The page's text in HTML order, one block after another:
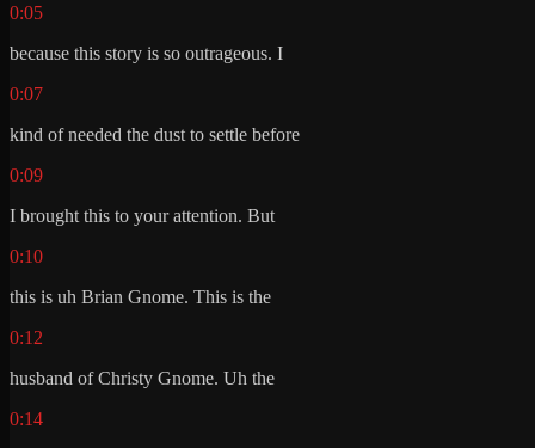
0:05
because this story is so outrageous. I
0:07
kind of needed the dust to settle before
0:09
I brought this to your attention. But
0:10
this is uh Brian Gnome. This is the
0:12
husband of Christy Gnome. Uh the
0:14